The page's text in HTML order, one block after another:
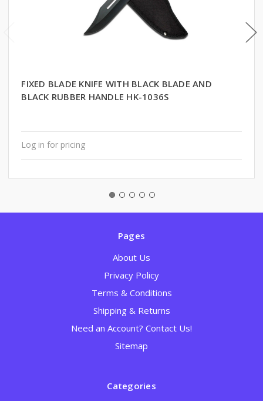
FIXED BLADE KNIFE WITH BLACK BLADE AND
BLACK RUBBER HANDLE HK-1036S
Log in for pricing
Pages
About Us
Privacy Policy
Terms & Conditions
Shipping & Returns
Need an Account? Contact Us!
Sitemap
Categories